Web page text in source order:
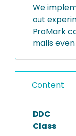
We
out
ProMark
malls
Content
DDC
Class